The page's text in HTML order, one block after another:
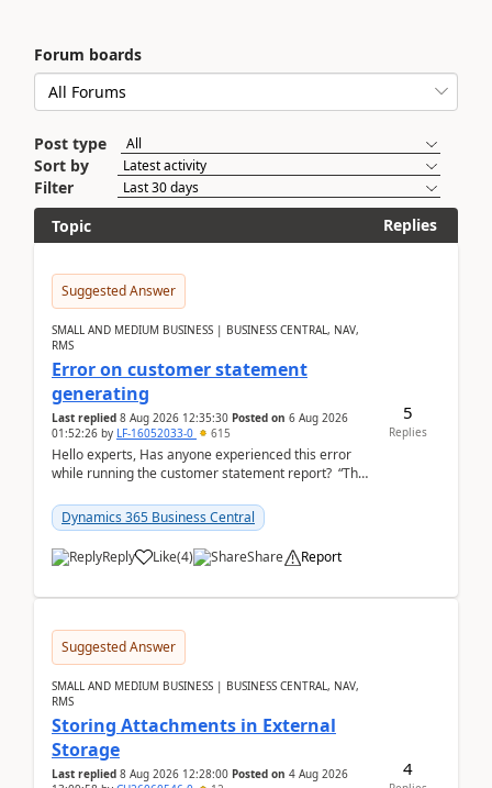
Forum boards
Post type
Sort by
Filter
Topic
Replies
Suggested Answer
SMALL AND MEDIUM BUSINESS | BUSINESS CENTRAL, NAV,
RMS
Error on customer statement
generating
Last replied 8 Aug 2026 12:35:30 Posted on 6 Aug 2026
01:52:26 by LF-16052033-0 615
Hello experts, Has anyone experienced this error
while running the customer statement report? “The
Dynamics 365 Business Central
Reply Like(4) Share Report
5
Replies
Suggested Answer
SMALL AND MEDIUM BUSINESS | BUSINESS CENTRAL, NAV,
RMS
Storing Attachments in External
Storage
Last replied 8 Aug 2026 12:28:00 Posted on 4 Aug 2026
4